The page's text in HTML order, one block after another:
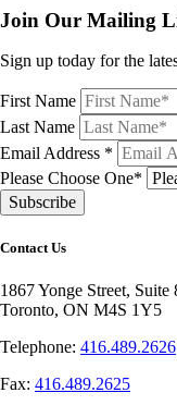
Join Our Mailing
Sign up today for the
First Name
Last Name
Email Address *
Please Choose One*
Contact Us
1867 Yonge Street, Suite
Toronto, ON M4S 1Y5
Telephone: 416.489.2626
Fax: 416.489.2625